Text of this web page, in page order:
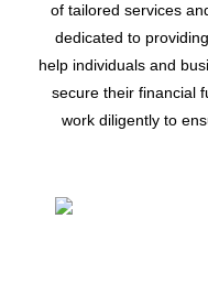
of tailored services
dedicated to
help individuals and
secure their financial
work diligently to